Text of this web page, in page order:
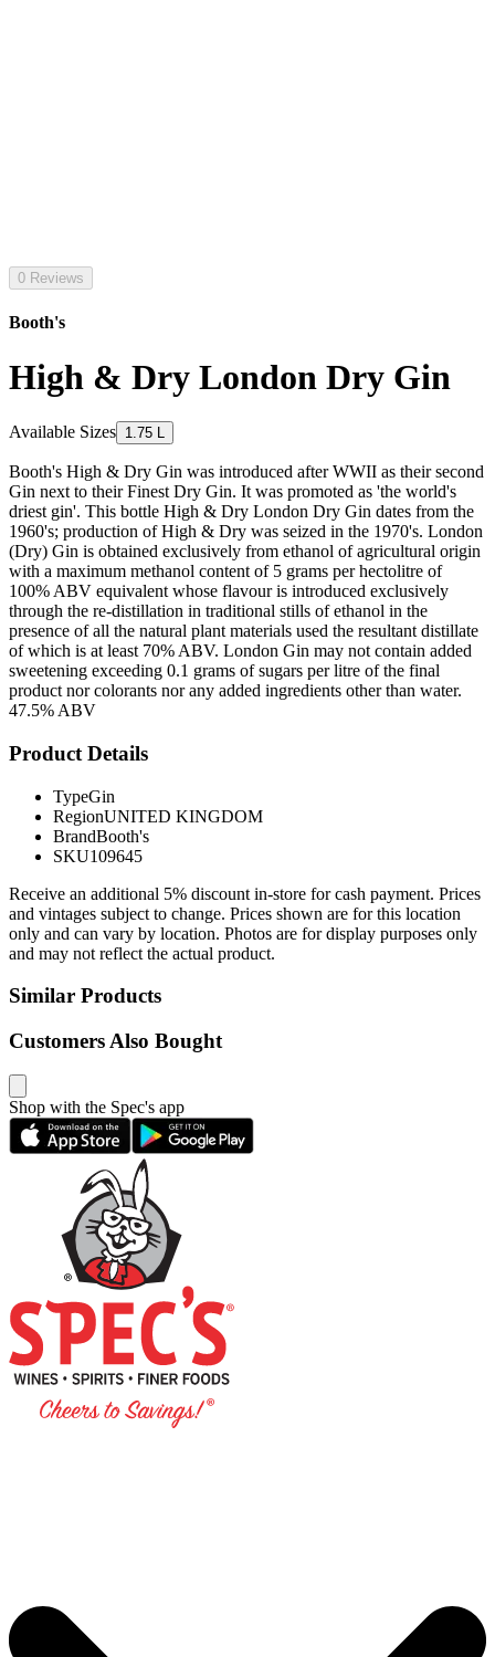
0 Reviews
Booth's
High & Dry London Dry Gin
Available Sizes 1.75 L
Booth's High & Dry Gin was introduced after WWII as their second
Gin next to their Finest Dry Gin. It was promoted as 'the world's
driest gin'. This bottle High & Dry London Dry Gin dates from the
1960's; production of High & Dry was seized in the 1970's. London
(Dry) Gin is obtained exclusively from ethanol of agricultural origin
with a maximum methanol content of 5 grams per hectolitre of
100% ABV equivalent whose flavour is introduced exclusively
through the re-distillation in traditional stills of ethanol in the
presence of all the natural plant materials used the resultant distillate
of which is at least 70% ABV. London Gin may not contain added
sweetening exceeding 0.1 grams of sugars per litre of the final
product nor colorants nor any added ingredients other than water.
47.5% ABV
Product Details
TypeGin
RegionUNITED KINGDOM
BrandBooth's
SKU109645
Receive an additional 5% discount in-store for cash payment. Prices
and vintages subject to change. Prices shown are for this location
only and can vary by location. Photos are for display purposes only
and may not reflect the actual product.
Similar Products
Customers Also Bought
Shop with the Spec's app